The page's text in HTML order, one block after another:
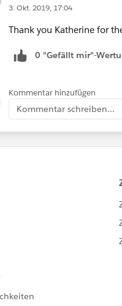
3. Okt. 2019, 17:04
Thank you Katherine for
0 "Gefällt mir"-
Kommentar hinzufügen
Kommentar schreiben...